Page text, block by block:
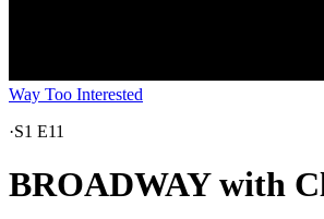
Way Too Interested
·S1 E11
BROADWAY with